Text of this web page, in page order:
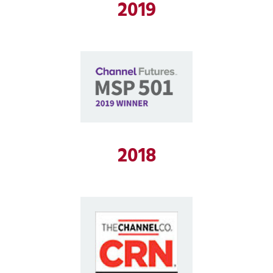
2019
2018